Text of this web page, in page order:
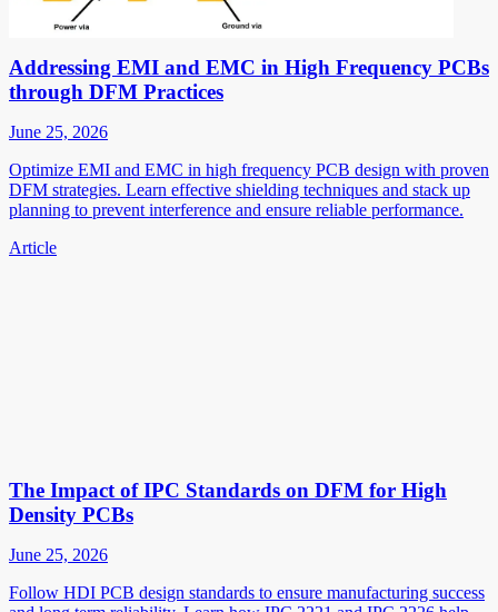
Addressing EMI and EMC in High Frequency PCBs
through DFM Practices
June 25, 2026
Optimize EMI and EMC in high frequency PCB design with proven
DFM strategies. Learn effective shielding techniques and stack up
planning to prevent interference and ensure reliable performance.
Article
The Impact of IPC Standards on DFM for High
Density PCBs
June 25, 2026
Follow HDI PCB design standards to ensure manufacturing success